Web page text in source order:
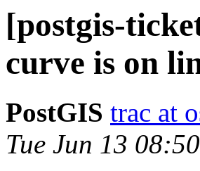
[postgis-
curve is on
PostGIS trac at
Tue Jun 13